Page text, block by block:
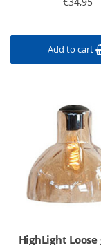
Add to cart
HighLight Loose